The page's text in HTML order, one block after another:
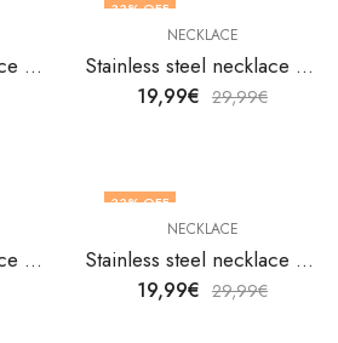
Stainless steel necklace by V&F Jewelers
33% OFF
NECKLACE
Stainless steel necklace by V&F Jewelers
19,99€ 29,99€
Stainless steel necklace by V&F Jewelers
33% OFF
NECKLACE
Stainless steel necklace by V&F Jewelers
19,99€ 29,99€